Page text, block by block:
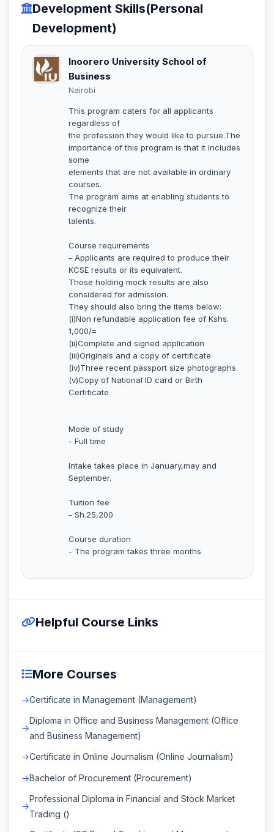
Development Skills(Personal
Development)
Inoorero University School of
Business
Nairobi
This program caters for all applicants
regardless of
the profession they would like to pursue.The
importance of this program is that it includes
some
elements that are not available in ordinary
courses.
The program aims at enabling students to
recognize their
talents.
Course requirements
- Applicants are required to produce their
KCSE results or its equivalent.
Those holding mock results are also
considered for admission.
They should also bring the items below:
(i)Non refundable application fee of Kshs.
1,000/=
(ii)Complete and signed application
(iii)Originals and a copy of certificate
(iv)Three recent passport size photographs
(v)Copy of National ID card or Birth
Certificate
Mode of study
- Full time
Intake takes place in January,may and
September.
Tuition fee
- Sh.25,200
Course duration
- The program takes three months
Helpful Course Links
More Courses
Certificate in Management (Management)
Diploma in Office and Business Management (Office
and Business Management)
Certificate in Online Journalism (Online Journalism)
Bachelor of Procurement (Procurement)
Professional Diploma in Financial and Stock Market
Trading ()